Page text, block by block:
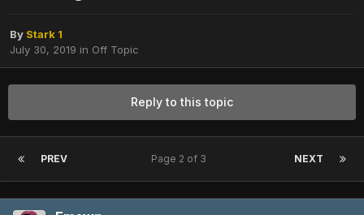
By Stark 1
July 30, 2019 in Off Topic
Reply to this topic
PREV NEXT
Page 2 of 3